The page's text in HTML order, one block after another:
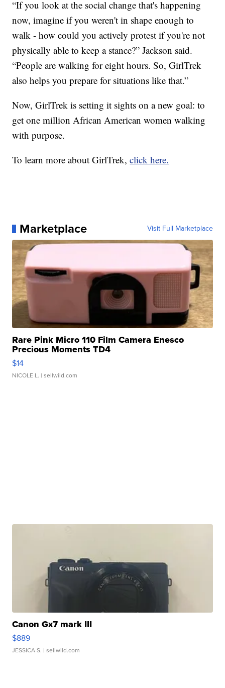
“If you look at the social change that's happening
now, imagine if you weren't in shape enough to
walk - how could you actively protest if you're not
physically able to keep a stance?” Jackson said.
“People are walking for eight hours. So, GirlTrek
also helps you prepare for situations like that.”
Now, GirlTrek is setting it sights on a new goal: to
get one million African American women walking
with purpose.
To learn more about GirlTrek,click here.
Marketplace Visit Full Marketplace
Rare Pink Micro 110 Film Camera Enesco
Precious Moments TD4
$14
NICOLE L. | sellwild.com
Canon Gx7 mark III
$889
JESSICA S. | sellwild.com